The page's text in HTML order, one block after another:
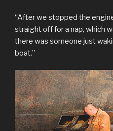
“After we stopped the
straight off for a nap, which
there was someone just
boat.”